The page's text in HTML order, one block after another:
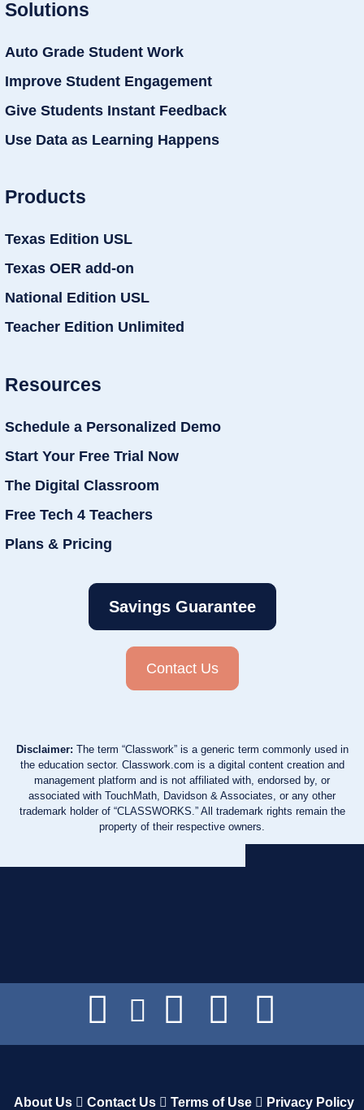
Solutions
Auto Grade Student Work
Improve Student Engagement
Give Students Instant Feedback
Use Data as Learning Happens
Products
Texas Edition USL
Texas OER add-on
National Edition USL
Teacher Edition Unlimited
Resources
Schedule a Personalized Demo
Start Your Free Trial Now
The Digital Classroom
Free Tech 4 Teachers
Plans & Pricing
Savings Guarantee
Contact Us
Disclaimer: The term “Classwork” is a generic term commonly used in
the education sector. Classwork.com is a digital content creation and
management platform and is not affiliated with, endorsed by, or
associated with TouchMath, Davidson & Associates, or any other
trademark holder of “CLASSWORKS.” All trademark rights remain the
property of their respective owners.
About Us Contact Us Terms of Use Privacy Policy